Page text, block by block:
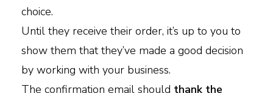
choice.
Until they receive their order, it’s up to you to
show them that they’ve made a good decision
by working with your business.
The confirmation email should thank the